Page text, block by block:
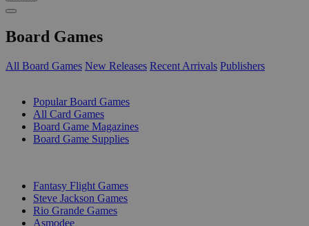
Board Games
All Board Games New Releases Recent Arrivals Publishers
Popular Board Games
All Card Games
Board Game Magazines
Board Game Supplies
Fantasy Flight Games
Steve Jackson Games
Rio Grande Games
Asmodee